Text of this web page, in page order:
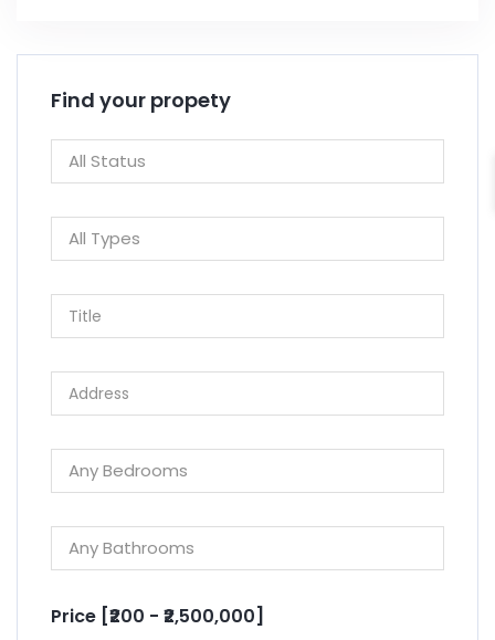
Find your propety
Price [₹200 - ₹2,500,000]